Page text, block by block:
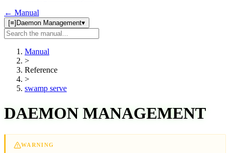
← Manual
[≡] Daemon Management▾
Search
manual
Manual
>
Reference
>
swamp serve
DAEMON MANAGEMENT
WARNING